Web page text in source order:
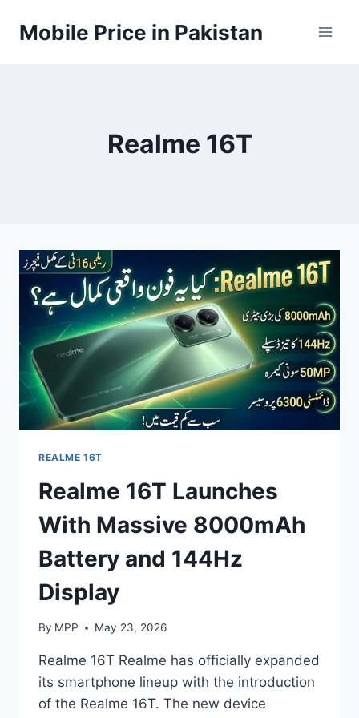
Mobile Price in Pakistan
Realme 16T
REALME 16T
Realme 16T Launches
With Massive 8000mAh
Battery and 144Hz
Display
By MPP May 23, 2026
Realme 16T Realme has officially expanded
its smartphone lineup with the introduction
of the Realme 16T. The new device